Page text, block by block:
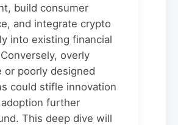
build consumer
and integrate crypto
into existing financial
overly
or poorly designed
could stifle innovation
further
This deep dive will